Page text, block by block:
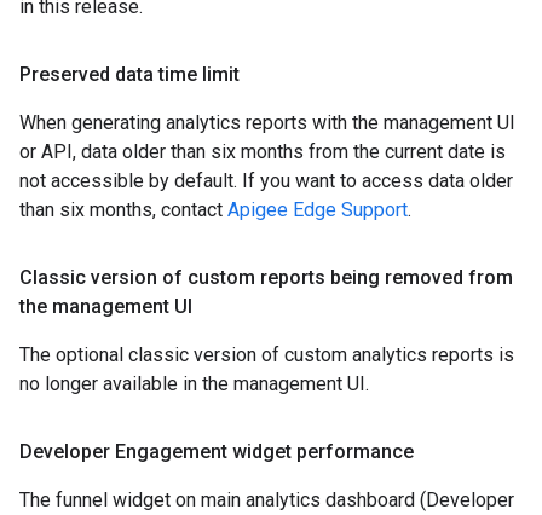
in this release.
Preserved data time limit
When generating analytics reports with the management UI
or API, data older than six months from the current date is
not accessible by default. If you want to access data older
than six months, contact Apigee Edge Support.
Classic version of custom reports being removed from
the management UI
The optional classic version of custom analytics reports is
no longer available in the management UI.
Developer Engagement widget performance
The funnel widget on main analytics dashboard (Developer